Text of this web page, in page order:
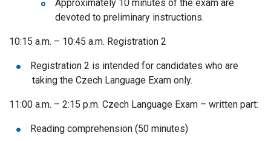
Approximately 10 minutes of the exam are
devoted to preliminary instructions.
10:15 a.m. – 10:45 a.m. Registration 2
Registration 2 is intended for candidates who are
taking the Czech Language Exam only.
11:00 a.m. – 2:15 p.m. Czech Language Exam – written part:
Reading comprehension (50 minutes)